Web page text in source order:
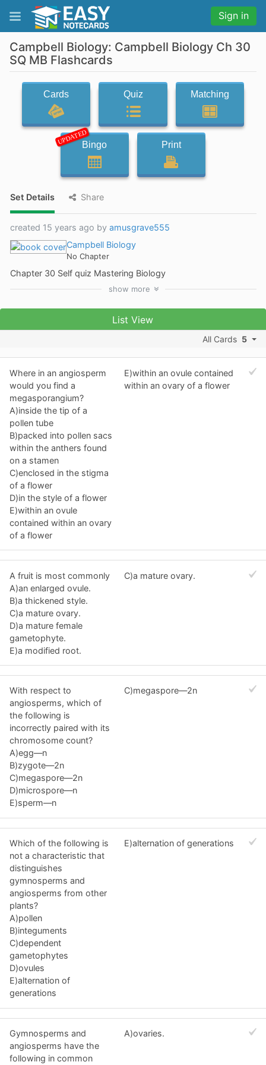
Sign in
Campbell Biology: Campbell Biology Ch 30
SQ MB Flashcards
Cards Quiz Matching
UPDATEDBingo Print
Set Details Share
created 15 years ago by amusgrave555
Campbell Biology
No Chapter
Chapter 30 Self quiz Mastering Biology
show more
List View
All Cards 5
Where in an angiosperm
would you find a
megasporangium?
A)inside the tip of a
pollen tube
B)packed into pollen sacs
within the anthers found
on a stamen
C)enclosed in the stigma
of a flower
D)in the style of a flower
E)within an ovule
contained within an ovary
of a flower
E)within an ovule contained
within an ovary of a flower
A fruit is most commonly
A)an enlarged ovule.
B)a thickened style.
C)a mature ovary.
D)a mature female
gametophyte.
E)a modified root.
C)a mature ovary.
With respect to
angiosperms, which of
the following is
incorrectly paired with its
chromosome count?
A)egg—n
B)zygote—2n
C)megaspore—2n
D)microspore—n
E)sperm—n
C)megaspore—2n
Which of the following is
not a characteristic that
distinguishes
gymnosperms and
angiosperms from other
plants?
A)pollen
B)integuments
C)dependent
gametophytes
D)ovules
E)alternation of
generations
E)alternation of generations
Gymnosperms and
angiosperms have the
following in common
A)ovaries.